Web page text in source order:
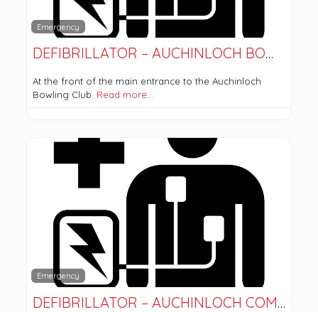
Emergency
DEFIBRILLATOR – AUCHINLOCH BOWLING CLUB
At the front of the main entrance to the Auchinloch
Bowling Club. Read more…
Emergency
DEFIBRILLATOR – AUCHINLOCH COMMUNITY CENTRE